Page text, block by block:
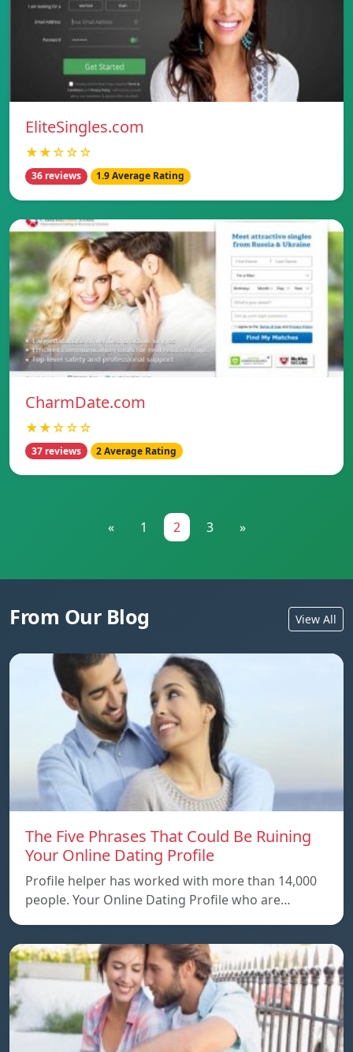
EliteSingles.com
★★☆☆☆
36 reviews 1.9 Average Rating
CharmDate.com
★★☆☆☆
37 reviews 2 Average Rating
« 1 2 3 »
From Our Blog View All
The Five Phrases That Could Be Ruining
Your Online Dating Profile
Profile helper has worked with more than 14,000
people. Your Online Dating Profile who are…